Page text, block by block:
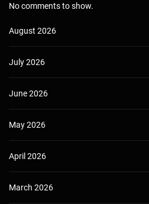
No comments to show.
August 2026
July 2026
June 2026
May 2026
April 2026
March 2026